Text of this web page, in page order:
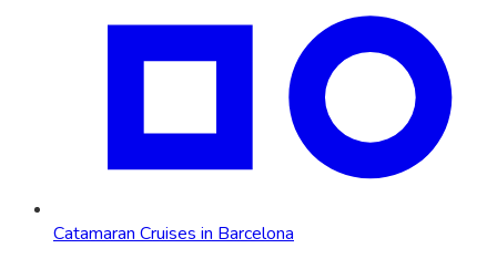
Catamaran Cruises in Barcelona